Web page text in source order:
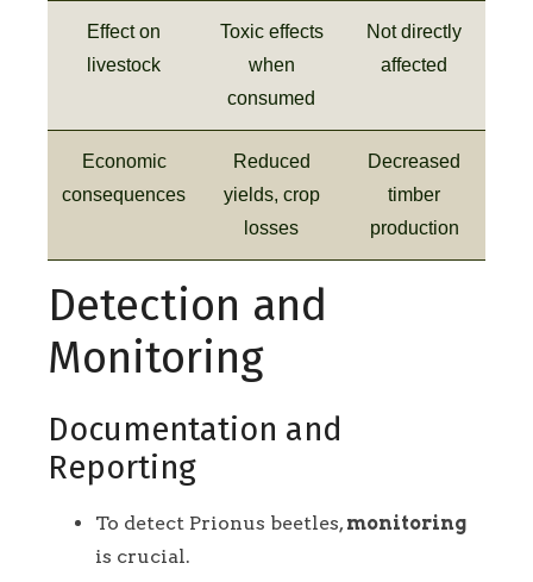
Effect on
livestock
Toxic effects
when
consumed
Not directly
affected
Economic
consequences
Reduced
yields, crop
losses
Decreased
timber
production
Detection and
Monitoring
Documentation and
Reporting
To detect Prionus beetles, monitoring
is crucial.